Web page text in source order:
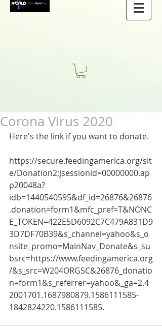
Corona Virus 2020
Here's the link if you want to donate.
https://secure.feedingamerica.org/sit
e/Donation2;jsessionid=00000000.ap
p20048a?
idb=1440540595&df_id=26876&26876
.donation=form1&mfc_pref=T&NONC
E_TOKEN=422E5D6092C7C479A831D9
3D7DF70B39&s_channel=yahoo&s_o
nsite_promo=MainNav_Donate&s_su
bsrc=https://www.feedingamerica.org
/&s_src=W204ORGSC&26876_donatio
n=form1&s_referrer=yahoo&_ga=2.4
2001701.1687980879.1586111585-
1842824220.1586111585.